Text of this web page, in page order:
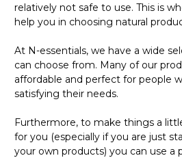
relatively not safe to use. This is
help you in choosing natural
At N-essentials, we have a wide
can choose from. Many of our
affordable and perfect for people
satisfying their needs.
Furthermore, to make things a
for you (especially if you are just
your own products) you can use a